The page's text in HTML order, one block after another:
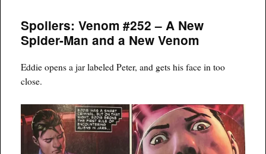
Spoilers: Venom #252 – A New
Spider-Man and a New Venom
Eddie opens a jar labeled Peter, and gets his face in too
close.